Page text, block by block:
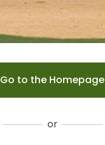
Go to the Homepage
or